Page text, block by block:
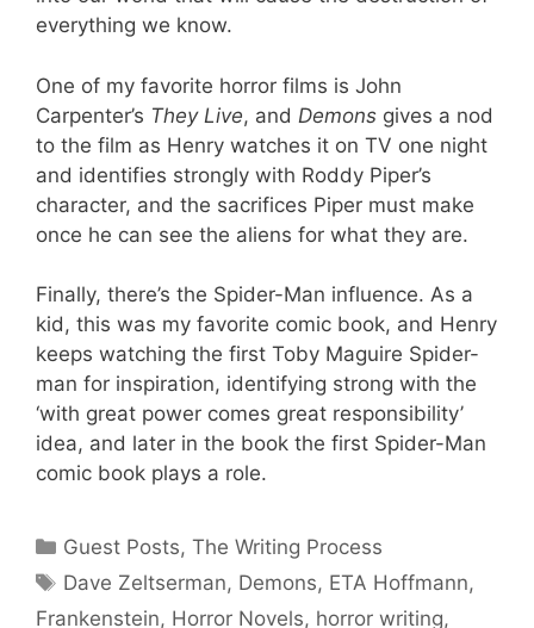
everything we know.
One of my favorite horror films is John
Carpenter’s They Live, and Demons gives a nod
to the film as Henry watches it on TV one night
and identifies strongly with Roddy Piper’s
character, and the sacrifices Piper must make
once he can see the aliens for what they are.
Finally, there’s the Spider-Man influence. As a
kid, this was my favorite comic book, and Henry
keeps watching the first Toby Maguire Spider-
man for inspiration, identifying strong with the
‘with great power comes great responsibility’
idea, and later in the book the first Spider-Man
comic book plays a role.
Categories
Guest Posts,The Writing Process
Tags
Dave Zeltserman, Demons, ETA Hoffmann,
Frankenstein, Horror Novels, horror writing,